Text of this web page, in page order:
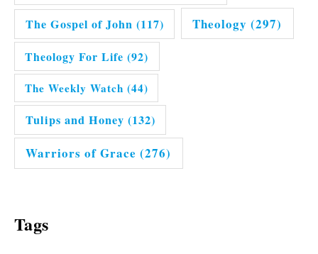
The Gospel of John (117) Theology (297)
Theology For Life (92)
The Weekly Watch (44)
Tulips and Honey (132)
Warriors of Grace (276)
Tags